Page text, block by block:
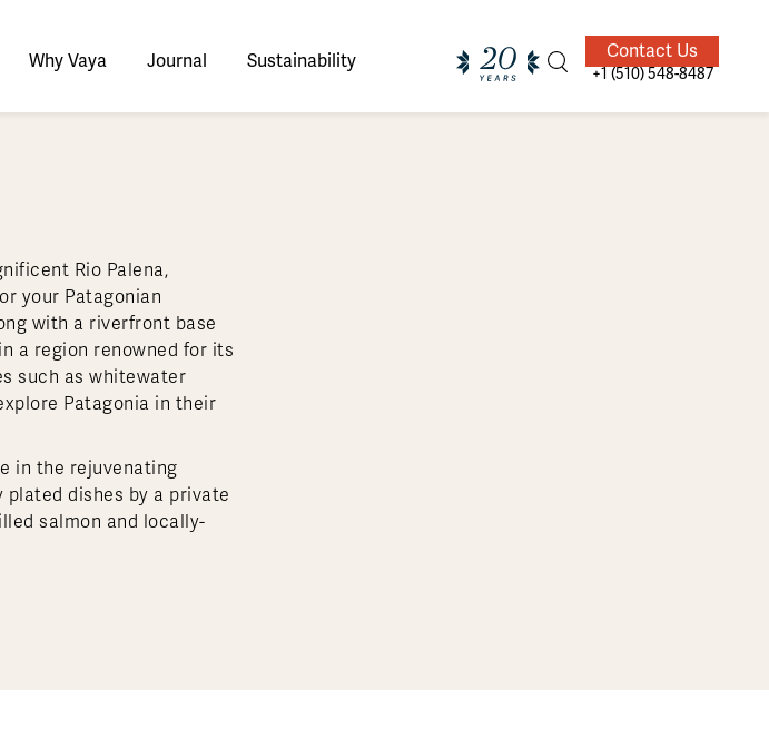
Cruises
Europe
& Honeymoons
Expeditions
Why Vaya
Team
Travelers
Journal Sustainability
Sustainable
Accommodations
Contact Us
+1 (510) 548-8487
Rio Palena,
your Patagonian
with a riverfront base
a region renowned for its
such as whitewater
Patagonia in their
in the rejuvenating
plated dishes by a private
salmon and locally-